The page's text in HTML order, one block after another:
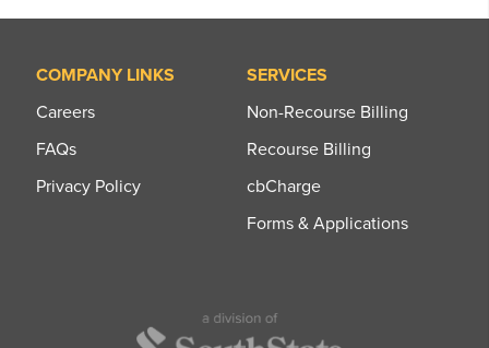
COMPANY LINKS
Careers
FAQs
Privacy Policy
SERVICES
Non-Recourse Billing
Recourse Billing
cbCharge
Forms & Applications